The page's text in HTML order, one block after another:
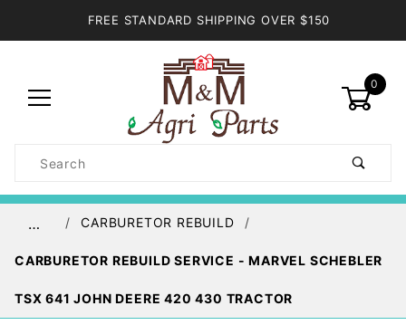
FREE STANDARD SHIPPING OVER $150
0
Search
… CARBURETOR REBUILD
CARBURETOR REBUILD SERVICE - MARVEL SCHEBLER
TSX 641 JOHN DEERE 420 430 TRACTOR